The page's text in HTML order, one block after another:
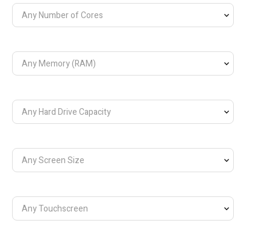
Any Number of Cores
Any Memory (RAM)
Any Hard Drive Capacity
Any Screen Size
Any Touchscreen